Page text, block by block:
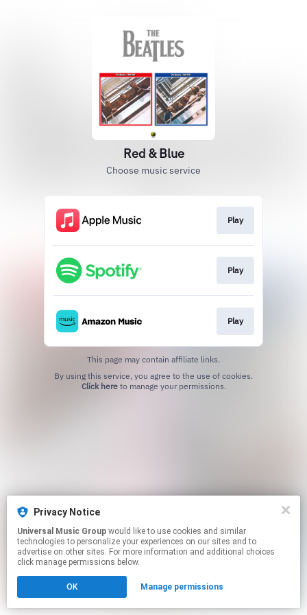
Privacy Notice
Universal Music Group
technologies to personalize your experiences on our sites and to
advertise on other sites. For more information and additional choices
click manage permissions below.
OK Manage permissions
Red & Blue
Choose music service
Play
Play
Play
This page may contain affiliate links.
Click hereto manage your permissions.